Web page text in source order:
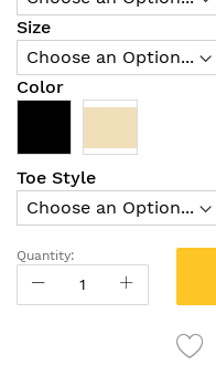
Size
Color
Toe Style
Quantity: